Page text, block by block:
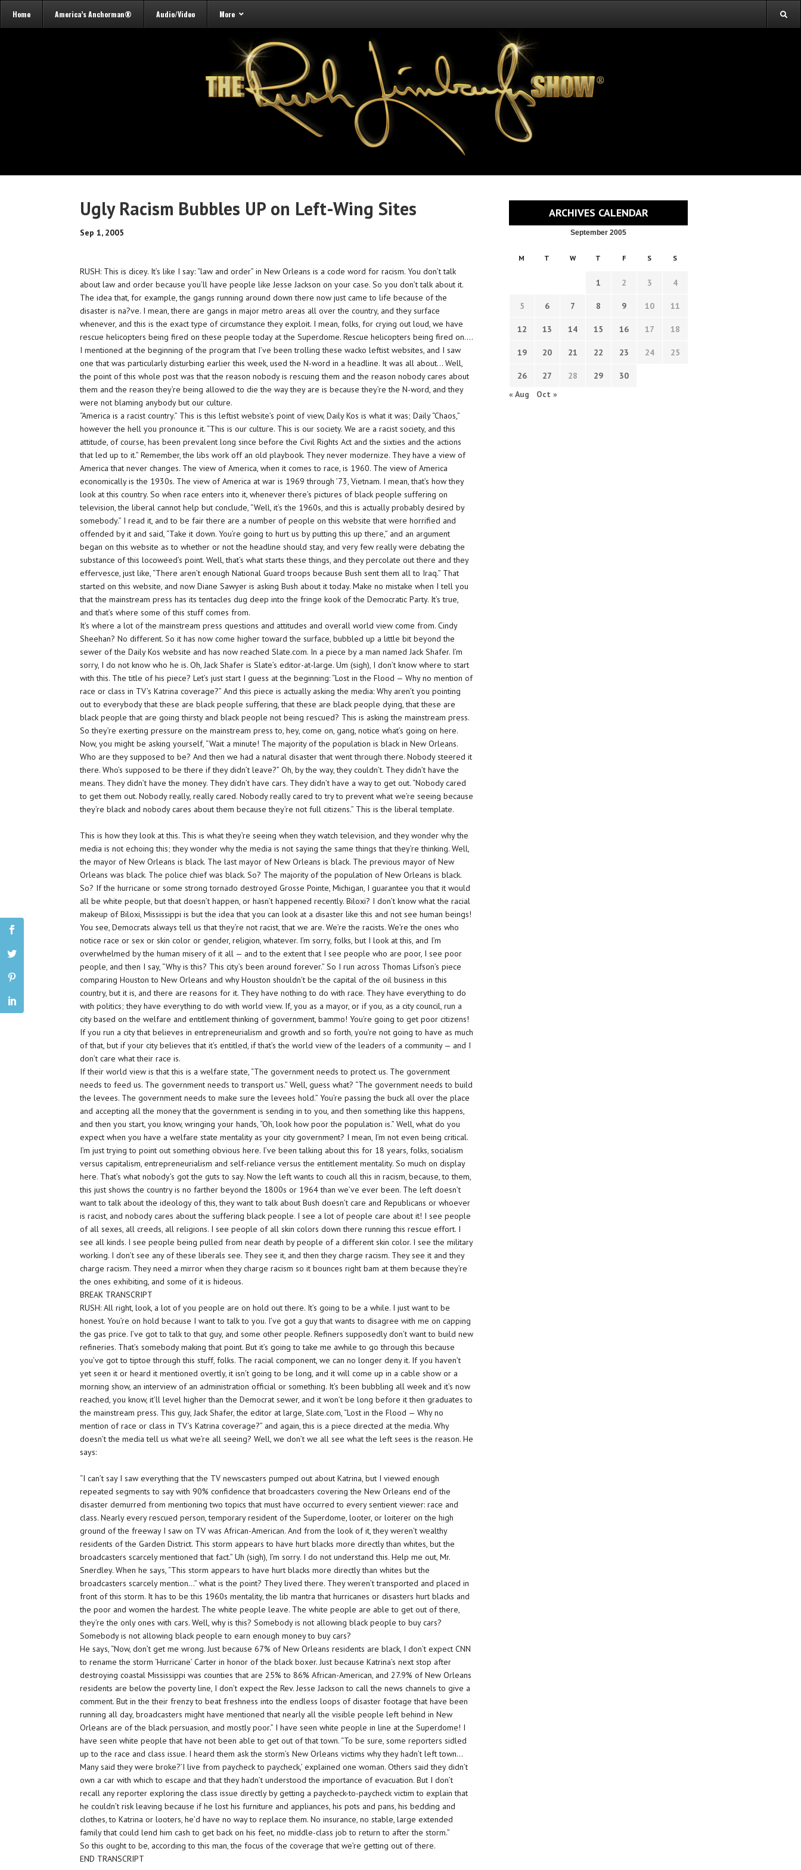
Home America’s Anchorman® Audio/Video More
Ugly Racism Bubbles UP on Left-Wing Sites
Sep 1, 2005
RUSH: This is dicey. It’s like I say: “law and order” in New Orleans is a code word for racism. You don’ttalk
about law and order because you’ll have people like Jesse Jackson on your case. So you don’t talk about it.
The idea that, for example, the gangs running around down there now just came to life because of the
disaster is na?ve. I mean, there are gangs in major metro areas all over the country, and they surface
whenever, and this is the exact type of circumstance they exploit. I mean, folks, for crying out loud, we have
rescue helicopters being fired on these people today at the Superdome.Rescue helicoptersbeing fired on….
I mentioned at the beginning of the program that I’ve been trolling these wacko leftist websites, and I saw
one that was particularly disturbing earlier this week, used the N-word in a headline. It was all about… Well,
the point of this whole post was that the reason nobody is rescuing them and the reason nobody cares about
them and the reason they’re being allowed to die the way they are is because they’re the N-word, and they
were not blaming anybody but our culture.
“America is aracistcountry.” This is this leftist website’s point of view, Daily Kos is what it was; Daily “Chaos,”
however the hell you pronounce it. “This is our culture. This is our society. We are a racist society, and this
attitude, of course, has been prevalent long since before the Civil Rights Act and the sixties and the actions
that led up to it.” Remember, the libs work off an old playbook. They never modernize. They have a view of
America that never changes. The view of America, when it comes to race, is 1960. The view of America
economically is the 1930s. The view of America at war is 1969 through ’73, Vietnam. I mean, that’s how they
look at this country. So when race enters into it, whenever there’s pictures of black people suffering on
television, the liberal cannothelpbut conclude, “Well, it’s the 1960s, and this is actually probably desired by
somebody.” I read it, and to be fair there are a number of people on this website that were horrified and
offended by it and said, “Take it down. You’re going to hurt us by putting this up there,” and an argument
began on this website as to whether or not the headline should stay, and very few really were debating the
substance of this locoweed’s point. Well, that’s what starts these things, and they percolate out there and they
effervesce, just like, “There aren’t enough National Guard troops because Bush sent them all to Iraq.” That
started on this website, and now Diane Sawyer is asking Bush about it today. Make no mistake when I tell you
that the mainstream press has its tentacles dug deep into the fringe kook of the Democratic Party. It’s true,
and that’s where some of this stuff comes from.
It’s where a lot of the mainstream press questions and attitudes and overall world view come from. Cindy
Sheehan? No different. So it has now come higher toward the surface, bubbled up a little bit beyond the
sewer of the Daily Kos website and has now reached Slate.com. In a piece by a man named Jack Shafer. I’m
sorry, I do not know who he is. Oh, Jack Shafer is Slate’s editor-at-large. Um (sigh), I don’t know where to start
with this. The title of his piece? Let’s just start I guess at the beginning: “Lost in the Flood — Why no mention of
race or class in TV’s Katrina coverage?” And this piece is actually asking the media: Why aren’t you pointing
out to everybody that these areblackpeople suffering, that these areblackpeople dying, that these are
blackpeople that are going thirsty andblackpeople not being rescued? This is asking the mainstream press.
So they’re exerting pressure on the mainstream press to, hey, come on, gang, notice what’s going on here.
Now, you might be asking yourself, “Wait a minute! The majority of the population is black in New Orleans.
Who are they supposed to be? And then we had a natural disaster that went through there. Nobody steered it
there. Who’s supposed to be there if they didn’t leave?” Oh, by the way, they couldn’t. They didn’t have the
means. They didn’t have the money. They didn’t have cars. They didn’t have a way to get out. “Nobodycared
to get them out. Nobody really, really cared. Nobody really cared to try to prevent what we’re seeing because
they’re black and nobody cares about them because they’re not full citizens.” This is the liberal template.
This is how they look at this. This is what they’re seeing when they watch television, and they wonder why the
media is not echoing this; they wonder why the media is not saying the same things that they’re thinking. Well,
the mayor of New Orleans is black. The last mayor of New Orleans is black. The previous mayor of New
Orleans was black. The police chief was black. So? The majority of the population of New Orleans is black.
So? If the hurricane or some strong tornado destroyed Grosse Pointe, Michigan, I guarantee you that it would
all be white people, but that doesn’t happen, or hasn’t happened recently. Biloxi? I don’t know what the racial
makeup of Biloxi, Mississippi is but the idea that you can look at a disaster like this and not see human beings!
You see, Democrats always tell us that they’re not racist, that we are. We’re the racists. We’re the ones who
notice race or sex or skin color or gender, religion, whatever. I’m sorry, folks, but I look at this, and I’m
overwhelmed by thehuman misery of it all — and to the extent that I see people who are poor, I see poor
people, and then I say, “Why is this? This city’s been around forever.” So I run across Thomas Lifson’s piece
comparing Houston to New Orleans and why Houston shouldn’t be the capital of the oil business in this
country, but it is, and there are reasons for it. They have nothing to do with race. They have everything to do
with politics; they have everything to do with world view. If, you as a mayor, or if you, as a city council, run a
city based on the welfare and entitlement thinking of government,bammo!You’re going to get poor citizens!
If you run a city that believes in entrepreneurialism and growth and so forth, you’re not going to have as much
of that, but if your city believes that it’s entitled, if that’s the world view of the leaders of a community — and I
don’t care what their race is.
If their world view is that this is a welfare state, “The government needs to protect us. The government
needs to feed us. The government needs to transport us.” Well, guess what? “The government needs to build
the levees. The government needs to make sure the levees hold.” You’re passing the buck all over the place
and accepting all the money that the government is sending in to you, and then something like this happens,
and then you start, you know, wringing your hands, “Oh, look how poor the population is.” Well, what do you
expect when you have a welfare state mentality as your city government? I mean, I’m not even being critical.
I’m just trying to point out something obvious here. I’ve been talking about this for 18 years, folks, socialism
versus capitalism, entrepreneurialism and self-reliance versus the entitlement mentality. So much on display
here. That’swhat nobody’s got the guts to say. Now the left wants to couch all this in racism, because, to them,
this just shows the country is no farther beyond the 1800s or 1964 than we’ve ever been. The left doesn’t
want to talk about the ideology of this, they want to talk about Bush doesn’t care and Republicans or whoever
is racist, and nobody cares about the suffering black people. I see a lot of people care about it! I see people
of all sexes, all creeds, all religions. I see people of all skin colors down there running this rescue effort. I
see all kinds. I see people being pulled from near death by people of a different skin color. I see the military
working. I don’t see any of these liberals see. Theysee it, and thentheycharge racism. They see it and they
charge racism. They need a mirror when they charge racism so it bounces right bam at them because they’re
the ones exhibiting, and some of it is hideous.
BREAK TRANSCRIPT
RUSH: All right, look, a lot of you people are on hold out there. It’s going to be a while. I just want to be
honest. You’re on hold because I want to talk to you. I’ve got a guy that wants to disagree with me on capping
the gas price. I’ve got to talk to that guy, and some other people. Refiners supposedly don’t want to build new
refineries. That’s somebody making that point. But it’s going to take me awhile to go through this because
you’ve got to tiptoe through this stuff, folks. The racial component, we can no longer deny it. If you haven’t
yet seen it or heard it mentioned overtly, it isn’t going to be long, and it will come up in a cable show or a
morning show, an interview of an administration official or something. It’s been bubbling all week and it’s now
reached, you know, it’ll level higher than the Democrat sewer, and it won’t be long before it then graduates to
the mainstream press. This guy, Jack Shafer, the editor at large, Slate.com, “Lost in the Flood — Why no
mention of race or class in TV’s Katrina coverage?” and again, this is a piece directed at the media.Why
doesn’t the media tell us what we’re all seeing? Well, we don’t we all see what the left sees is the reason. He
says:
“I can’t say I saw everything that the TV newscasters pumped out about Katrina, but I viewed enough
repeated segments to say with 90% confidence that broadcasters covering the New Orleans end of the
disaster demurred from mentioning two topics that must have occurred to every sentient viewer: race and
class. Nearly every rescued person, temporary resident of the Superdome, looter, or loiterer on the high
ground of the freeway I saw on TV was African-American. And from the look of it, they weren’t wealthy
residents of the Garden District. This storm appears to have hurt blacks more directly than whites, but the
broadcasters scarcely mentioned that fact.” Uh (sigh), I’m sorry. I do not understand this. Help me out, Mr.
Snerdley. When he says, “This storm appears to have hurt blacks more directly than whites but the
broadcasters scarcely mention…” what is the point? They lived there. They weren’t transported and placed in
front of this storm. It has to be this 1960s mentality, the lib mantra that hurricanes or disasters hurt blacks and
the poor and women the hardest. The white people leave. The white people are able to get out of there,
they’re the only ones with cars. Well, why is this? Somebody is not allowing black people to buy cars?
Somebody is not allowing black people to earn enough money to buy cars?
He says, “Now, don’t get me wrong. Just because 67% of New Orleans residents are black, I don’t expect CNN
to rename the storm ‘Hurricane’ Carter in honor of the black boxer. Just because Katrina’s next stop after
destroying coastal Mississippi was counties that are 25% to 86% African-American, and 27.9% of New Orleans
residents are below the poverty line, I don’t expect the Rev. Jesse Jackson to call the news channels to give a
comment. But in the their frenzy to beat freshness into the endless loops of disaster footage that have been
running all day, broadcasters might have mentioned that nearly all the visible people left behind in New
Orleans are of the black persuasion, and mostly poor.” I have seen white people in line at the Superdome! I
have seen white people that have not been able to get out of that town. “To be sure, some reporters sidled
up to the race and class issue. I heard them ask the storm’s New Orleans victims why they hadn’t left town…
Many said they were broke?’I live from paycheck to paycheck,’ explained one woman. Others said they didn’t
own a car with which to escape and that they hadn’t understood the importance of evacuation. But I don’t
recall any reporter exploring the class issue directly by getting a paycheck-to-paycheck victim to explain that
he couldn’t risk leaving because if he lost his furniture and appliances, his pots and pans, his bedding and
clothes, to Katrina or looters, he’d have no way to replace them. No insurance, no stable, large extended
family that could lend him cash to get back on his feet, no middle-class job to return to after the storm.”
So this ought to be, according to this man, the focus of the coverage that we’re getting out of there.
END TRANSCRIPT
ARCHIVES CALENDAR
September 2005
M T W T F S S
1 2 3 4
5 6 7 8 9 10 11
12 13 14 15 16 17 18
19 20 21 22 23 24 25
26 27 28 29
30
« Aug
Oct »